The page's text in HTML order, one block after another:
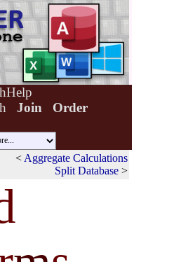
Join
Order
< Aggregate Calculations
Split Database >